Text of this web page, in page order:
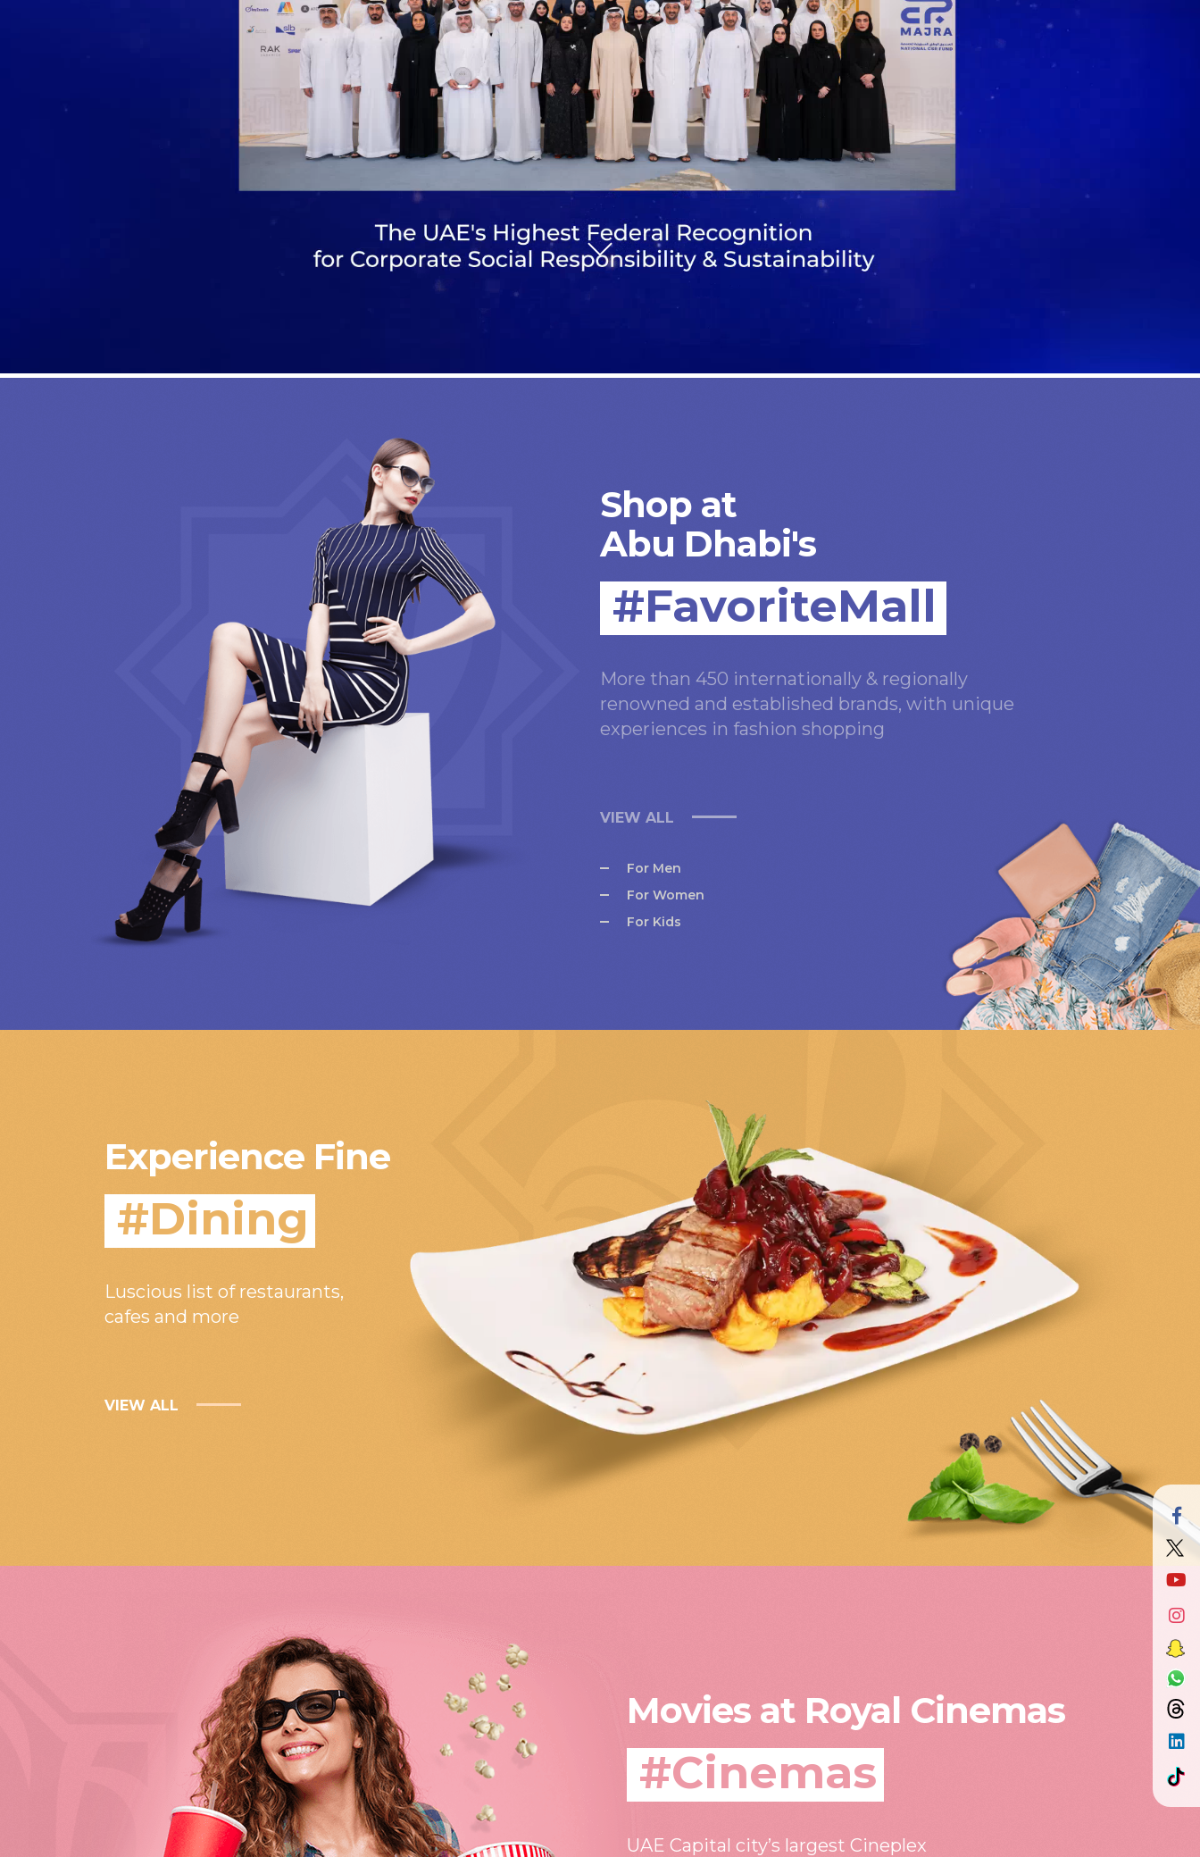
Shop at
Abu Dhabi's
#FavoriteMall
More than 450 internationally & regionally
renowned and established brands, with unique
experiences in fashion shopping
VIEW ALL
For Men
For Women
For Kids
Experience Fine
#Dining
Luscious list of restaurants,
cafes and more
VIEW ALL
Movies at Royal Cinemas
#Cinemas
UAE Capital city’s largest Cineplex